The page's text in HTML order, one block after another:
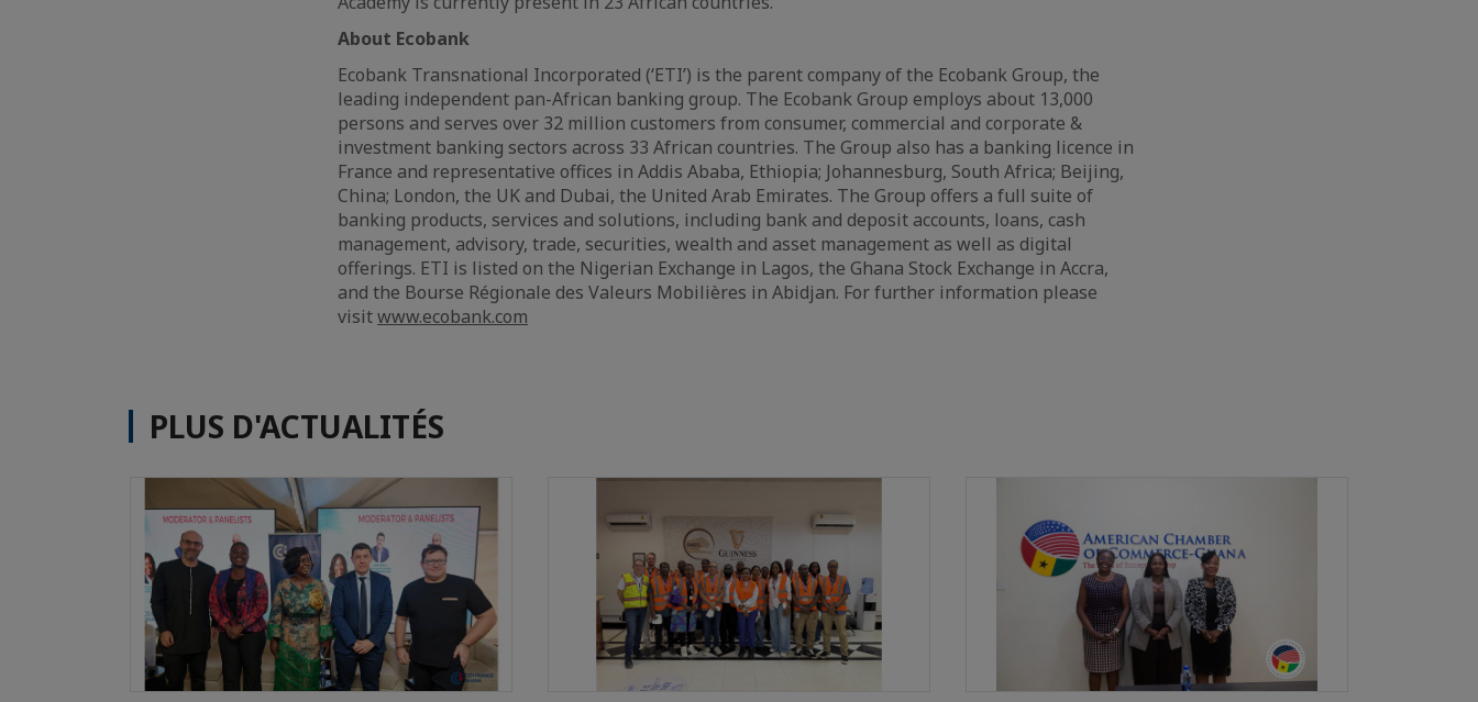
About Ecobank
Ecobank Transnational Incorporated (‘ETI’) is the parent company of the Ecobank Group, the
leading independent pan-African banking group. The Ecobank Group employs about 13,000
persons and serves over 32 million customers from consumer, commercial and corporate &
investment banking sectors across 33 African countries. The Group also has a banking licence in
France and representative offices in Addis Ababa, Ethiopia; Johannesburg, South Africa; Beijing,
China; London, the UK and Dubai, the United Arab Emirates. The Group offers a full suite of
banking products, services and solutions, including bank and deposit accounts, loans, cash
management, advisory, trade, securities, wealth and asset management as well as digital
offerings. ETI is listed on the Nigerian Exchange in Lagos, the Ghana Stock Exchange in Accra,
and the Bourse Régionale des Valeurs Mobilières in Abidjan. For further information please
visitwww.ecobank.com
PLUS D'ACTUALITÉS